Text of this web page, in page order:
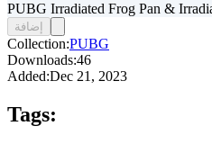
PUBG Irradiated Frog Pan &
إضافة
Collection:PUBG
Downloads:46
Added:Dec 21, 2023
Tags: